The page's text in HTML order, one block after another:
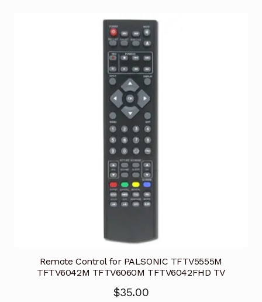
Remote Control for PALSONIC TFTV5555M
TFTV6042M TFTV6060M TFTV6042FHD TV
$35.00